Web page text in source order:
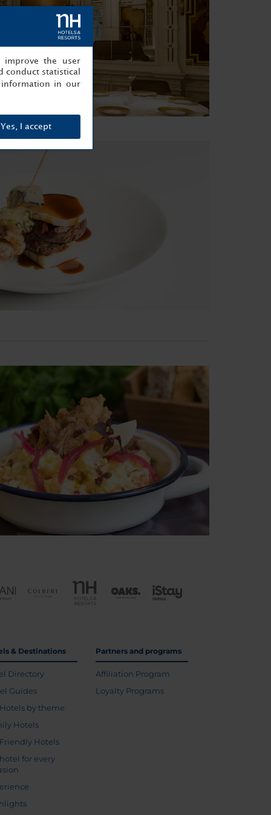
& Destinations
Directory
Guides
by theme
Hotels
Hotels
for every
Partners and programs
Affiliation Program
Loyalty Programs
the user
conduct statistical
in our
Yes, I accept